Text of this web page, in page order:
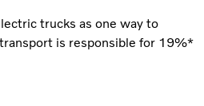
trucks as one way to
is responsible for 19%*